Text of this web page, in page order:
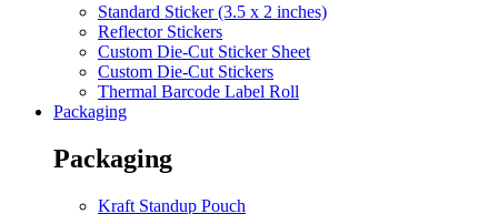
Standard Sticker (3.5 x 2 inches)
Reflector Stickers
Custom Die-Cut Sticker Sheet
Custom Die-Cut Stickers
Thermal Barcode Label Roll
Packaging
Packaging
Kraft Standup Pouch